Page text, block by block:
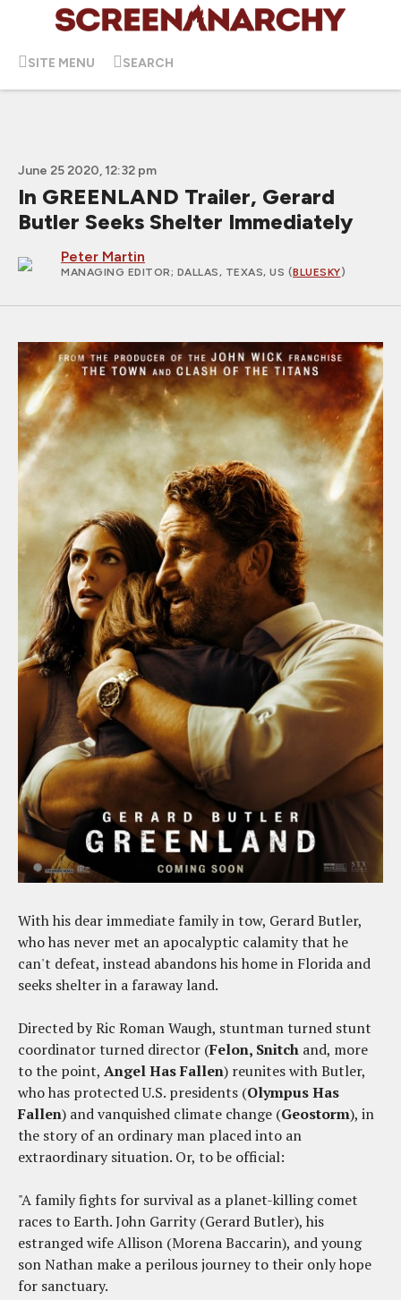
SITE MENU SEARCH
June 25 2020, 12:32 pm
In GREENLAND Trailer, Gerard
Butler Seeks Shelter Immediately
Peter Martin
MANAGING EDITOR; DALLAS, TEXAS, US (BLUESKY)
With his dear immediate family in tow, Gerard Butler,
who has never met an apocalyptic calamity that he
can't defeat, instead abandons his home in Florida and
seeks shelter in a faraway land.
Directed by Ric Roman Waugh, stuntman turned stunt
coordinator turned director (Felon, Snitch and, more
to the point, Angel Has Fallen) reunites with Butler,
who has protected U.S. presidents (Olympus Has
Fallen) and vanquished climate change (Geostorm), in
the story of an ordinary man placed into an
extraordinary situation. Or, to be official:
"A family fights for survival as a planet-killing comet
races to Earth. John Garrity (Gerard Butler), his
estranged wife Allison (Morena Baccarin), and young
son Nathan make a perilous journey to their only hope
for sanctuary.